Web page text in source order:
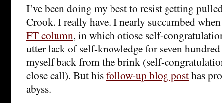
I’ve been doing my best to resist getting
Crook. I really have. I nearly succumbed
FT column, in which otiose self-
utter lack of self-knowledge for seven
myself back from the brink (self-
close call). But hisfollow-up blog posthas
abyss.